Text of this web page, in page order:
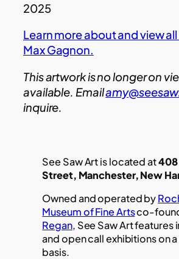
2025
Learn more about and view
Max Gagnon.
This artwork is no longer on
available. Email
inquire.
See Saw Art is located at408
Street, Manchester, New
Owned and operated by
Museum of Fine Artsco-
Regan, See Saw Art features
and open call exhibitions on
basis.